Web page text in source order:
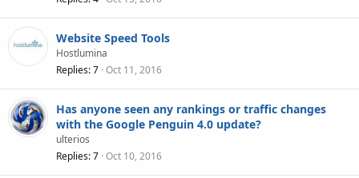
Website Speed Tools
Hostlumina
Replies 7 Oct 11, 2016
Has anyone seen any rankings or traffic changes
with the Google Penguin 4.0 update?
ulterios
Replies 7 Oct 10, 2016